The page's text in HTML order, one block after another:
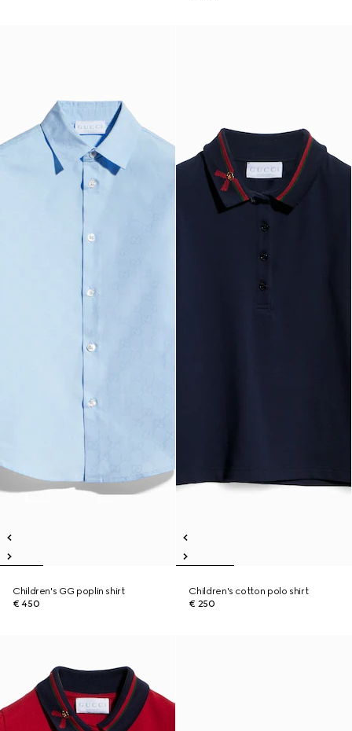
Children's GG poplin shirt
€ 450
Children's cotton polo shirt
€ 250